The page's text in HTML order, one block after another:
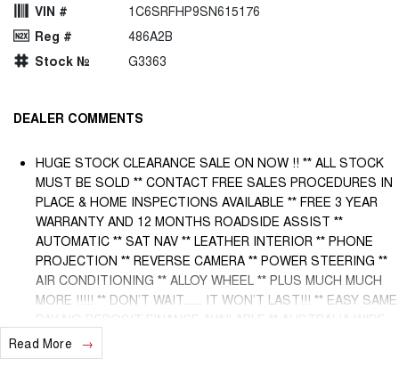
VIN #
1C6SRFHP9SN615176
Reg #
486A2B
Stock №
G3363
DEALER COMMENTS
HUGE STOCK CLEARANCE SALE ON NOW !! ** ALL STOCK
MUST BE SOLD ** CONTACT FREE SALES PROCEDURES IN
PLACE & HOME INSPECTIONS AVAILABLE ** FREE 3 YEAR
WARRANTY AND 12 MONTHS ROADSIDE ASSIST **
AUTOMATIC ** SAT NAV ** LEATHER INTERIOR ** PHONE
PROJECTION ** REVERSE CAMERA ** POWER STEERING **
AIR CONDITIONING ** ALLOY WHEEL ** PLUS MUCH MUCH
MORE !!!!! ** DON’T WAIT....... IT WON’T LAST!!! ** EASY SAME
WARRANTY OPTIONS AVAILABLE ** TRADE INS WELCOME &
AUSTRALIA WIDE FREIGHT AVAILABLE ** Welcome to
Read More